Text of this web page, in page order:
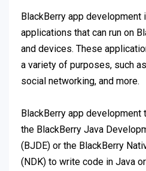
BlackBerry app
applications that can run on
and devices. These
a variety of purposes, such
social networking, and more.
BlackBerry app
the BlackBerry Java
(BJDE) or the BlackBerry
(NDK) to write code in Java